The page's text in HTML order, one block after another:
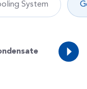
System